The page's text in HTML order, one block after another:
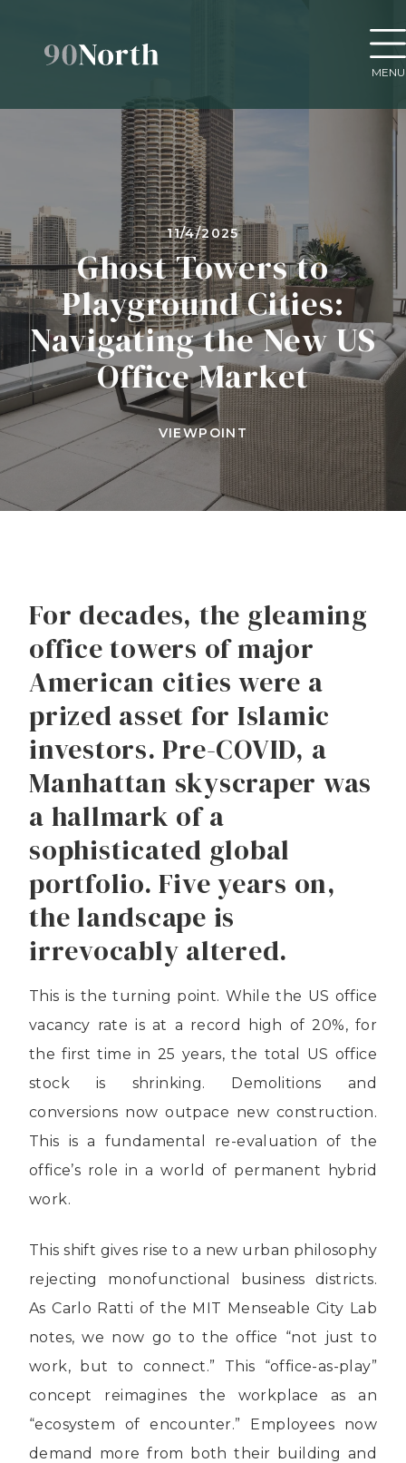
MENU
11/4/2025
Ghost Towers to
Playground Cities:
Navigating the New US
Office Market
VIEWPOINT
For decades, the gleaming
office towers of major
American cities were a
prized asset for Islamic
investors. Pre-COVID, a
Manhattan skyscraper was
a hallmark of a
sophisticated global
portfolio. Five years on,
the landscape is
irrevocably altered.
This is the turning point. While the US office
vacancy rate is at a record high of 20%, for
the first time in 25 years, the total US office
stock is shrinking. Demolitions and
conversions now outpace new construction.
This is a fundamental re-evaluation of the
office’s role in a world of permanent hybrid
work.
This shift gives rise to a new urban philosophy
rejecting monofunctional business districts.
As Carlo Ratti of the MIT Menseable City Lab
notes, we now go to the office “not just to
work, but to connect.” This “office-as-play”
concept reimagines the workplace as an
“ecosystem of encounter.” Employees now
demand more from both their building and